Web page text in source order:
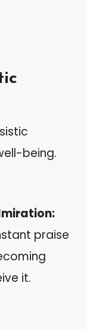
being.
praise
it.